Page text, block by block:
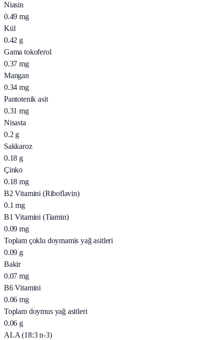
Niasin
0.49 mg
Kül
0.42 g
Gama tokoferol
0.37 mg
Mangan
0.34 mg
Pantotenik asit
0.31 mg
Nisasta
0.2 g
Sakkaroz
0.18 g
Çinko
0.18 mg
B2 Vitamini (Riboflavin)
0.1 mg
B1 Vitamini (Tiamin)
0.09 mg
Toplam çoklu doymamis yağ asitleri
0.09 g
Bakir
0.07 mg
B6 Vitamini
0.06 mg
Toplam doymus yağ asitleri
0.06 g
ALA (18:3 n-3)